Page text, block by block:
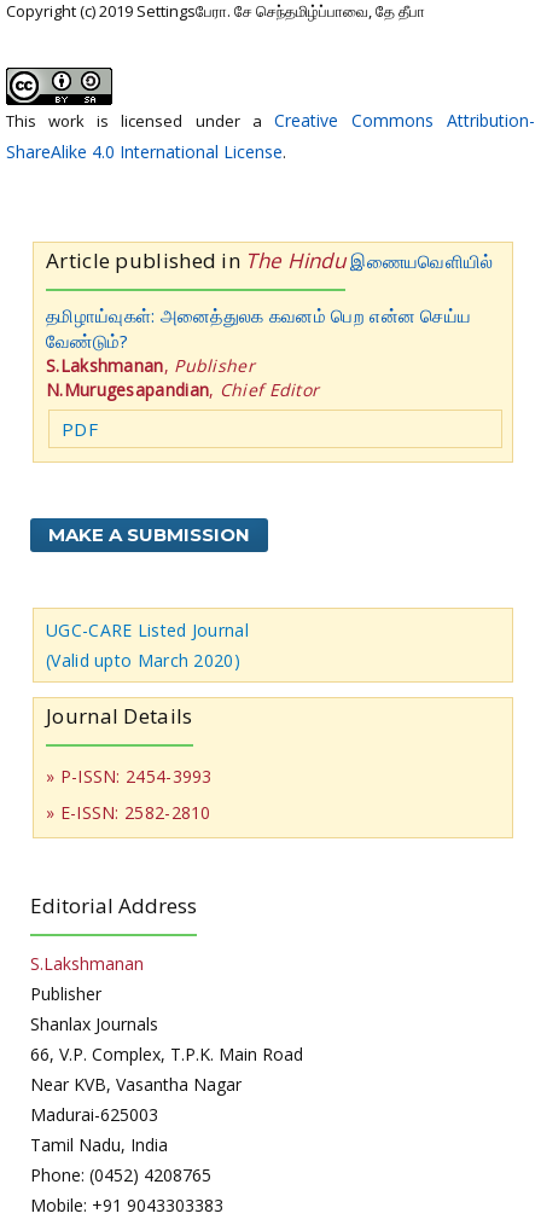
Copyright (c) 2019 Settingsபேரா. சே செந்தமிழ்ப்பாவை, தே தீபா
This work is licensed under a Creative Commons Attribution-
ShareAlike 4.0 International License.
Article published in The Hindu இணையவெளியில்
தமிழாய்வுகள்: அனைத்துலக கவனம் பெற என்ன செய்ய
வேண்டும்?
S.Lakshmanan, Publisher
N.Murugesapandian, Chief Editor
PDF
MAKE A SUBMISSION
UGC-CARE Listed Journal
(Valid upto March 2020)
Journal Details
» P-ISSN: 2454-3993
» E-ISSN: 2582-2810
Editorial Address
S.Lakshmanan
Publisher
Shanlax Journals
66, V.P. Complex, T.P.K. Main Road
Near KVB, Vasantha Nagar
Madurai-625003
Tamil Nadu, India
Phone: (0452) 4208765
Mobile: +91 9043303383